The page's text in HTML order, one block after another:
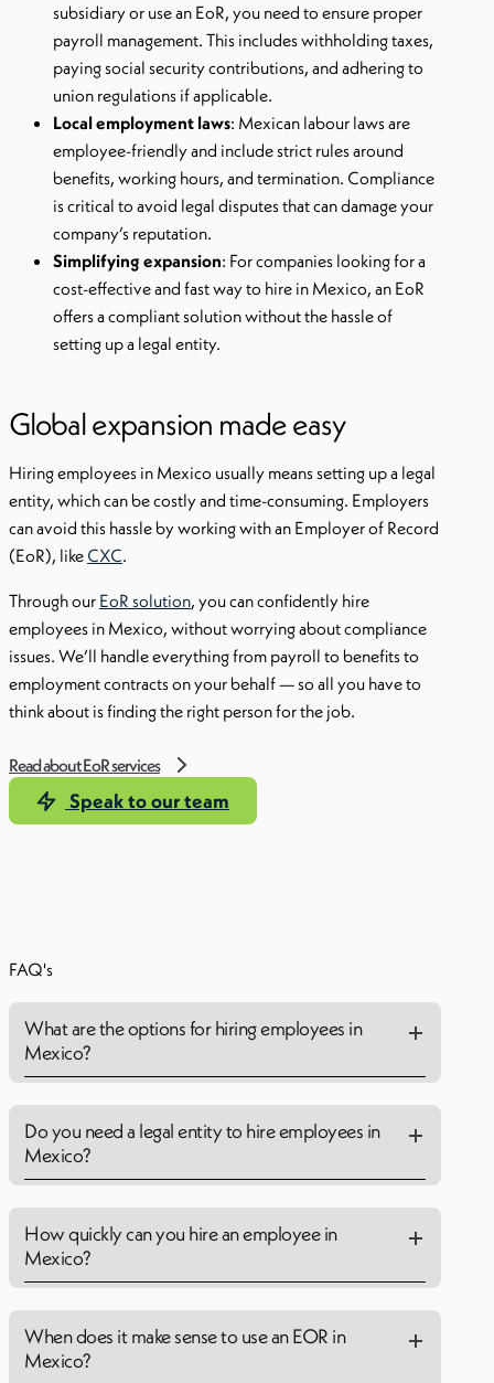
subsidiary or use an EoR, you need to ensure proper
payroll management. This includes withholding taxes,
paying social security contributions, and adhering to
union regulations if applicable.
Local employment laws: Mexican labour laws are
employee-friendly and include strict rules around
benefits, working hours, and termination. Compliance
is critical to avoid legal disputes that can damage your
company’s reputation.
Simplifying expansion: For companies looking for a
cost-effective and fast way to hire in Mexico, an EoR
offers a compliant solution without the hassle of
setting up a legal entity.
Global expansion made easy
Hiring employees in Mexico usually means setting up a legal
entity, which can be costly and time-consuming. Employers
can avoid this hassle by working with an Employer of Record
(EoR), like CXC.
Through our EoR solution, you can confidently hire
employees in Mexico, without worrying about compliance
issues. We’ll handle everything from payroll to benefits to
employment contracts on your behalf — so all you have to
think about is finding the right person for the job.
Read about EoR services
Speak to our team
FAQ's
What are the options for hiring employees in
Mexico?
Do you need a legal entity to hire employees in
Mexico?
How quickly can you hire an employee in
Mexico?
When does it make sense to use an EOR in
Mexico?